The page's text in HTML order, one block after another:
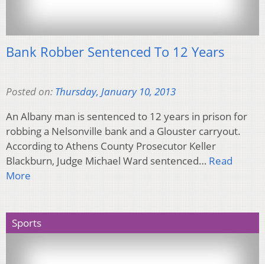
Bank Robber Sentenced To 12 Years
Posted on: Thursday, January 10, 2013
An Albany man is sentenced to 12 years in prison for
robbing a Nelsonville bank and a Glouster carryout.
According to Athens County Prosecutor Keller
Blackburn, Judge Michael Ward sentenced… Read
More
Sports